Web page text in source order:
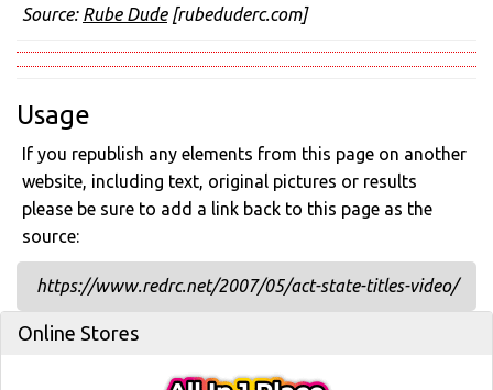
Source: Rube Dude[rubeduderc.com]
Usage
If you republish any elements from this page on another
website, including text, original pictures or results
please be sure to add a link back to this page as the
source:
https://www.redrc.net/2007/05/act-state-titles-video/
Online Stores